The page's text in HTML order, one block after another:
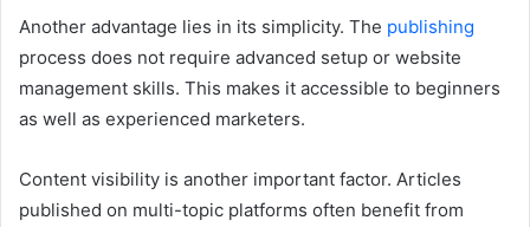
Another advantage lies in its simplicity. The publishing
process does not require advanced setup or website
management skills. This makes it accessible to beginners
as well as experienced marketers.
Content visibility is another important factor. Articles
published on multi-topic platforms often benefit from